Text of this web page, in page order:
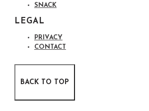
SNACK
LEGAL
PRIVACY
CONTACT
BACK TO TOP